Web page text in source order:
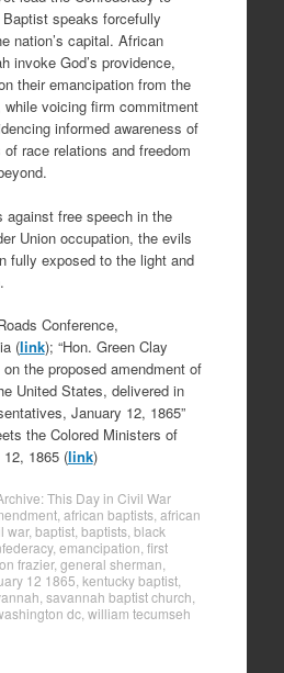
speaks forcefully
nation’s capital. African
invoke God’s providence,
their emancipation from the
voicing firm commitment
informed awareness of
race relations and freedom
against free speech in the
Union occupation, the evils
fully exposed to the light and
Conference,
(link); “Hon. Green Clay
the proposed amendment of
United States, delivered in
January 12, 1865”
the Colored Ministers of
12, 1865 (link)
This Day in Civil War
, african baptists, african
war, baptist, baptists, black
, emancipation first
frazier, general sherman
12 1865 kentucky baptist,
savannah baptist church
dc, william tecumseh